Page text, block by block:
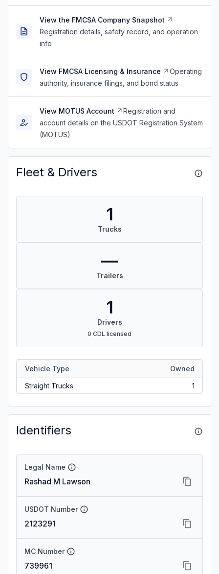
View the FMCSA Company Snapshot
Registration details, safety record, and operation
info
View FMCSA Licensing & Insurance
Operating
authority, insurance filings, and bond status
View MOTUS Account
Registration and
account details on the USDOT Registration System
(MOTUS)
Fleet & Drivers
1
Trucks
—
Trailers
1
Drivers
0 CDL licensed
Vehicle Type Owned
Straight Trucks 1
Identifiers
Legal Name
Rashad M Lawson
USDOT Number
2123291
MC Number
739961